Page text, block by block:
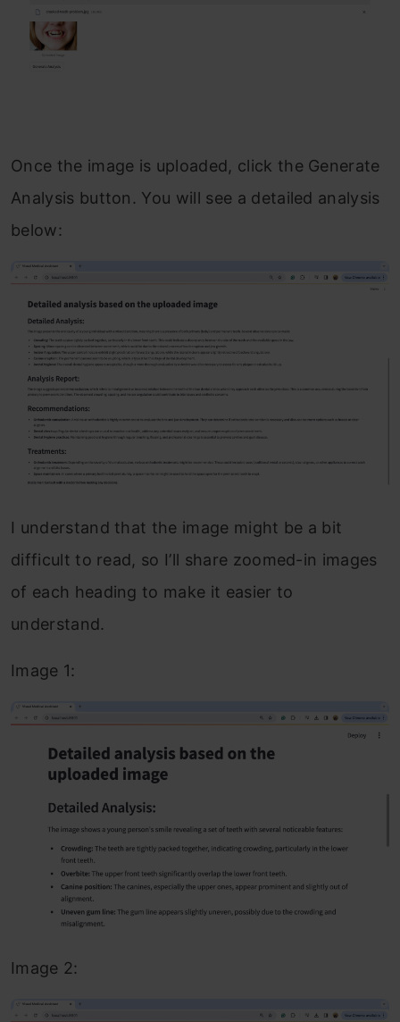
Once the image is uploaded, click the Generate
Analysis button. You will see a detailed analysis
below:
I understand that the image might be a bit
difficult to read, so I’ll share zoomed-in images
of each heading to make it easier to
understand.
Image 1:
Image 2: